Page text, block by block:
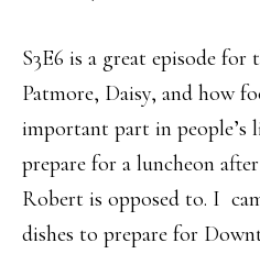
S3E6 is a great episode for
Patmore, Daisy, and how
important part in people’s
prepare for a luncheon
Robert is opposed to. I
dishes to prepare for